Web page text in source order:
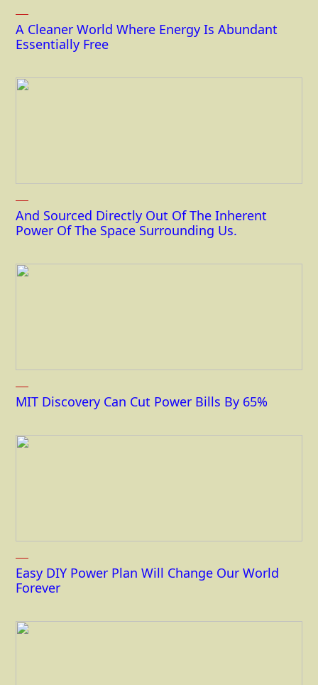
A Cleaner World Where Energy Is Abundant
Essentially Free
And Sourced Directly Out Of The Inherent
Power Of The Space Surrounding Us.
MIT Discovery Can Cut Power Bills By 65%
Easy DIY Power Plan Will Change Our World
Forever